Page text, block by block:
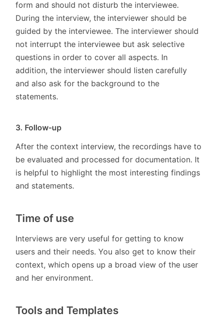
form and should not disturb the interviewee.
During the interview, the interviewer should be
guided by the interviewee. The interviewer should
not interrupt the interviewee but ask selective
questions in order to cover all aspects. In
addition, the interviewer should listen carefully
and also ask for the background to the
statements.
3. Follow-up
After the context interview, the recordings have to
be evaluated and processed for documentation. It
is helpful to highlight the most interesting findings
and statements.
Time of use
Interviews are very useful for getting to know
users and their needs. You also get to know their
context, which opens up a broad view of the user
and her environment.
Tools and Templates